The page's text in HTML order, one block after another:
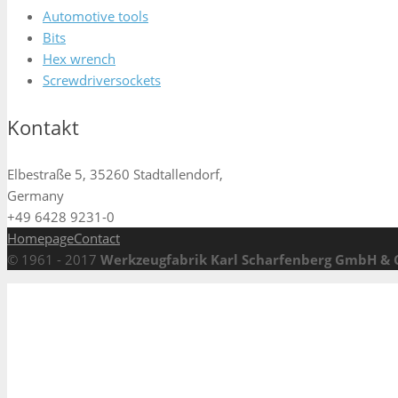
Automotive tools
Bits
Hex wrench
Screwdriversockets
Kontakt
Elbestraße 5, 35260 Stadtallendorf,
Germany
+49 6428 9231-0
HomepageContact
© 1961 - 2017 Werkzeugfabrik Karl Scharfenberg GmbH &